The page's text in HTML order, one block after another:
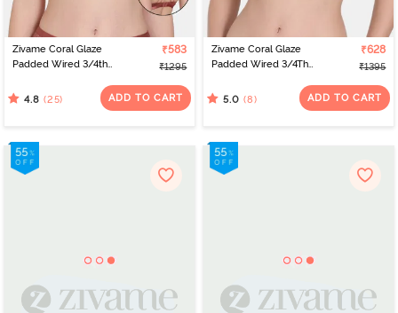
Zivame Coral Glaze
Padded Wired 3/4th
Cinnabar
₹583
₹1295
4.8 (25) ADD TO CART
Zivame Coral Glaze
Padded Wired 3/4Th
Granite Green
₹628
₹1395
5.0 (8) ADD TO CART